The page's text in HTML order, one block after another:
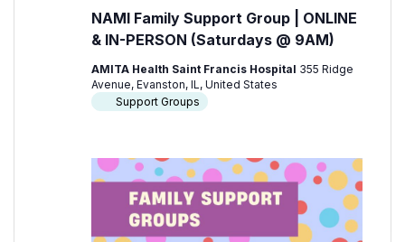
NAMI Family Support Group | ONLINE
& IN-PERSON (Saturdays @ 9AM)
AMITA Health Saint Francis Hospital 355 Ridge
Avenue, Evanston, IL, United States
Support Groups